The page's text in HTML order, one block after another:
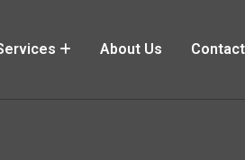
About Us